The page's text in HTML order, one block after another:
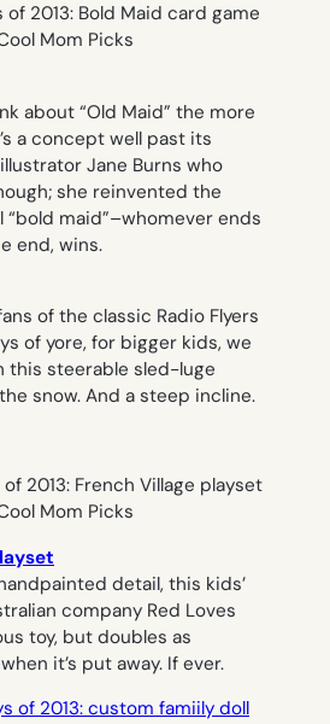
about “Old Maid” the more
a concept well past its
Jane Burns who
she reinvented the
“bold maid”–whomever ends
end, wins.
of the classic Radio Flyers
of yore, for bigger kids, we
this steerable sled-luge
snow. And a steep incline.
detail, this kids’
company Red Loves
toy, but doubles as
it’s put away. If ever.